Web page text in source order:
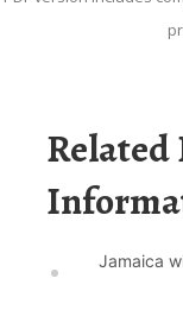
Related Industry
Jamaica